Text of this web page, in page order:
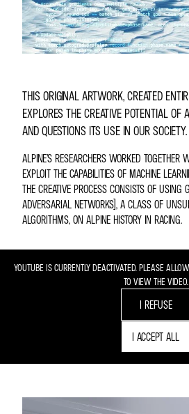
THIS ORIGINAL ARTWORK, CREATED
EXPLORES THE CREATIVE POTENTIAL OF
AND QUESTIONS ITS USE IN OUR SOCIETY.
ALPINE’S RESEARCHERS WORKED TOGETHER
EXPLOIT THE CAPABILITIES OF MACHINE
THE CREATIVE PROCESS CONSISTS OF USING
ADVERSARIAL NETWORKS), A CLASS OF
ALGORITHMS, ON ALPINE HISTORY IN RACING.
YOUTUBE IS CURRENTLY DEACTIVATED. PLEASE
TO VIEW THE VIDEO.
I REFUSE
I ACCEPT ALL